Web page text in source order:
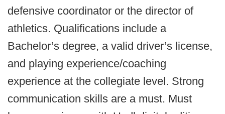
defensive coordinator or the director of
athletics. Qualifications include a
Bachelor’s degree, a valid driver’s license,
and playing experience/coaching
experience at the collegiate level. Strong
communication skills are a must. Must